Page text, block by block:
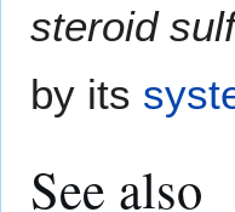
steroid
by its
See also